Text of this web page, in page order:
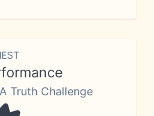
Truth Challenge